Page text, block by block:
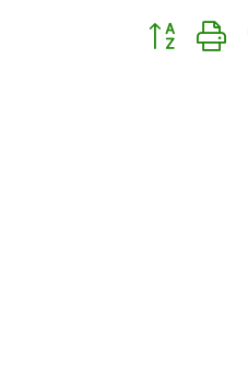
Button group